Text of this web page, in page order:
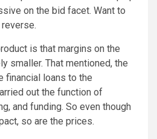
on the bid facet. Want to
is that margins on the
smaller. That mentioned, the
financial loans to the
out the function of
and funding. So even though
so are the prices.